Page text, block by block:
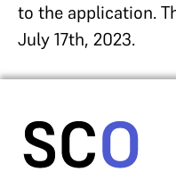
to the application.
July 17th, 2023.